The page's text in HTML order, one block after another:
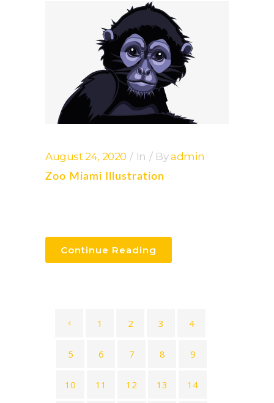
August 24, 2020 In Byadmin
Zoo Miami Illustration
Continue Reading
1 2 3 4
5 6 7 8 9
10 11 12 13 14